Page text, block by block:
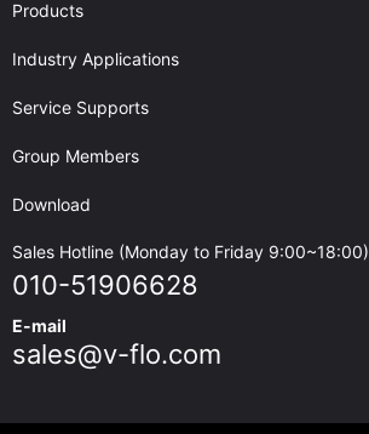
Products
Industry Applications
Service Supports
Group Members
Download
Sales Hotline (Monday to Friday 9:00~18:00)
010-51906628
E-mail
sales@v-flo.com